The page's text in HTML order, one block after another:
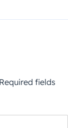
Required fields